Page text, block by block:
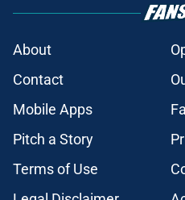
About
Contact
Mobile Apps
Pitch a Story
Terms of Use